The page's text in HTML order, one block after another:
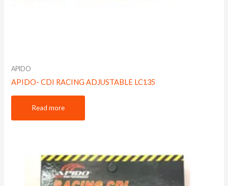
APIDO
APIDO- CDI RACING ADJUSTABLE LC135
Read more